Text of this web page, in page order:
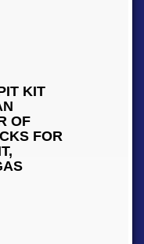
KIT
OF
FOR